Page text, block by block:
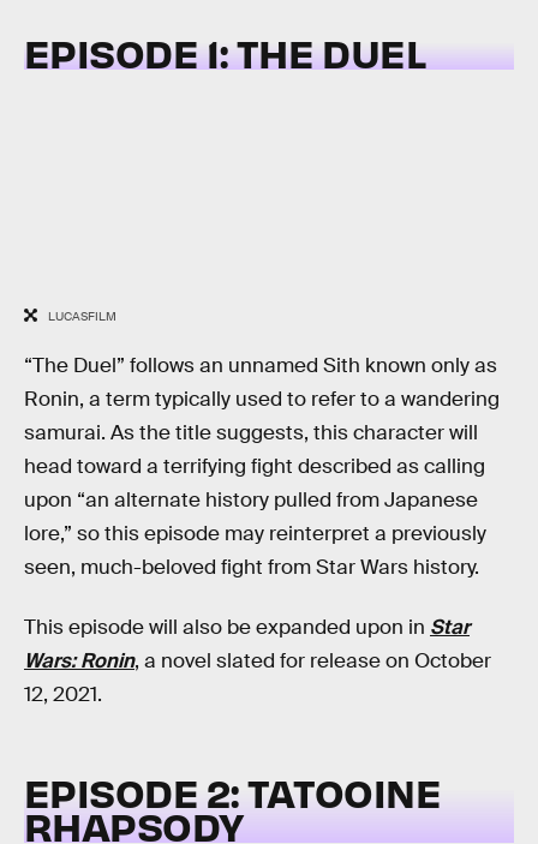
EPISODE 1: THE DUEL
LUCASFILM
“The Duel” follows an unnamed Sith known only as
Ronin, a term typically used to refer to a wandering
samurai. As the title suggests, this character will
head toward a terrifying fight described as calling
upon “an alternate history pulled from Japanese
lore,” so this episode may reinterpret a previously
seen, much-beloved fight from Star Wars history.
This episode will also be expanded upon in Star
Wars: Ronin, a novel slated for release on October
12, 2021.
EPISODE 2: TATOOINE
RHAPSODY